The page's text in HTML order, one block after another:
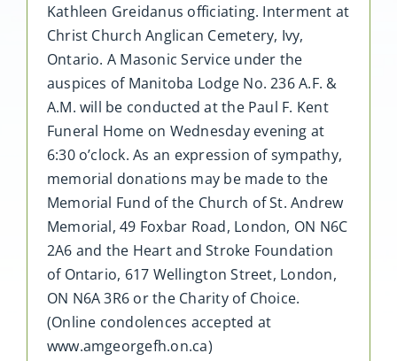
Kathleen Greidanus officiating. Interment at
Christ Church Anglican Cemetery, Ivy,
Ontario. A Masonic Service under the
auspices of Manitoba Lodge No. 236 A.F. &
A.M. will be conducted at the Paul F. Kent
Funeral Home on Wednesday evening at
6:30 o’clock. As an expression of sympathy,
memorial donations may be made to the
Memorial Fund of the Church of St. Andrew
Memorial, 49 Foxbar Road, London, ON N6C
2A6 and the Heart and Stroke Foundation
of Ontario, 617 Wellington Street, London,
ON N6A 3R6 or the Charity of Choice.
(Online condolences accepted at
www.amgeorgefh.on.ca)